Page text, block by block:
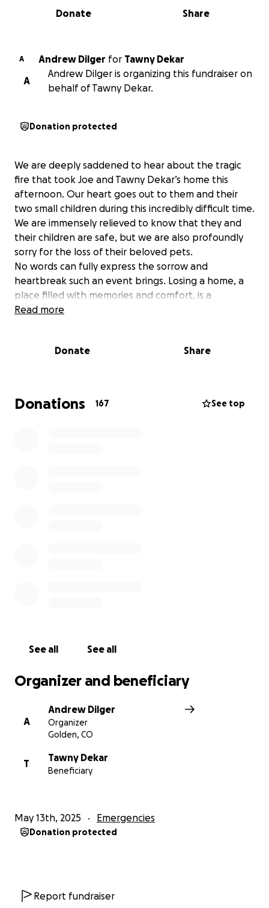
0% complete
Share
Donate
A Andrew Dilger for Tawny Dekar
A
Andrew Dilger is organizing this fundraiser on
behalf of Tawny Dekar.
Donation protected
We are deeply saddened to hear about the tragic
fire that took Joe and Tawny Dekar’s home this
afternoon. Our heart goes out to them and their
two small children during this incredibly difficult time.
We are immensely relieved to know that they and
their children are safe, but we are also profoundly
sorry for the loss of their beloved pets.
No words can fully express the sorrow and
heartbreak such an event brings. Losing a home, a
place filled with memories and comfort, is a
devastating experience. The loss of their pets, who
Please help show our fellow CCC members that they
possible. Whether it is through providing immediate
necessities, a donation through this gofundme
Read more
Donate Share
Donations 167 See top
See all See all
Organizer and beneficiary
A
Andrew Dilger
Organizer
Golden, CO
T
Tawny Dekar
Beneficiary
May 13th, 2025 Emergencies
Donation protected
Report fundraiser